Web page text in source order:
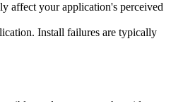
affect your application's perceived
Install failures are typically